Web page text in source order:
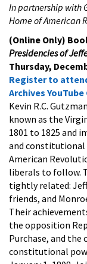
In partnership with
Home of American
(Online Only)
Presidencies of
Thursday,
Register to
Archives
Kevin R.C.
known as the
1801 to 1825 and
and constitutional
American
liberals to follow.
tightly related:
friends, and
Their
the opposition
Purchase, and the
constitutional